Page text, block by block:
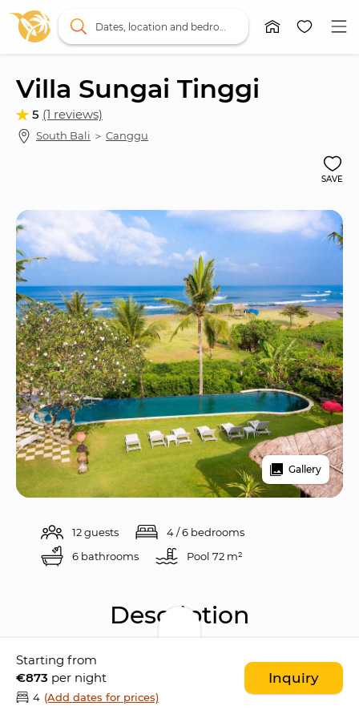
Villa Sungai Tinggi
5 (1 reviews)
South Bali ＞ Canggu
SAVE
Gallery
12 guests
4 / 6 bedrooms
6 bathrooms
Pool 72 m²
Description
Sungai Tinggi Beach Villa is a
gorgeous ocean
front 4-bedroom villa
situated the sleepy
district of Pererenan
Starting from
€873 per night
4 (Add dates for prices)
Inquiry